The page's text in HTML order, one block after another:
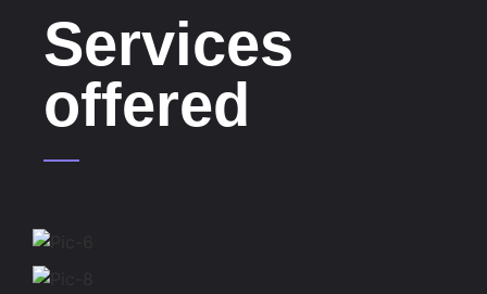
Services
offered